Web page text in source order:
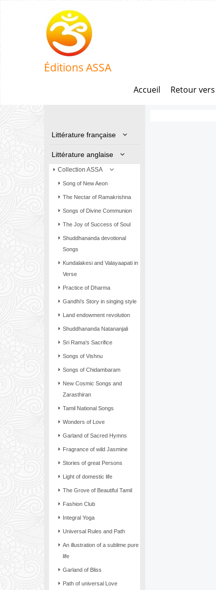
Éditions ASSA
Accueil Retour
Littérature française
Littérature anglaise
Collection ASSA
Song of New Aeon
The Nectar of Ramakrishna
Songs of Divine Communion
The Joy of Success of Soul
Shuddhananda devotional
Songs
Kundalakesi and Valayaapati in
Verse
Practice of Dharma
Gandhi’s Story in singing style
Land endowment revolution
Shuddhananda Natananjali
Sri Rama's Sacrifice
Songs of Vishnu
Songs of Chidambaram
New Cosmic Songs and
Zarasthiran
Tamil National Songs
Wonders of Love
Garland of Sacred Hymns
Fragrance of wild Jasmine
Stories of great Persons
Light of domestic life
The Grove of Beautiful Tamil
Fashion Club
Integral Yoga
Universal Rules and Path
An illustration of a sublime pure
life
Garland of Bliss
Path of universal Love